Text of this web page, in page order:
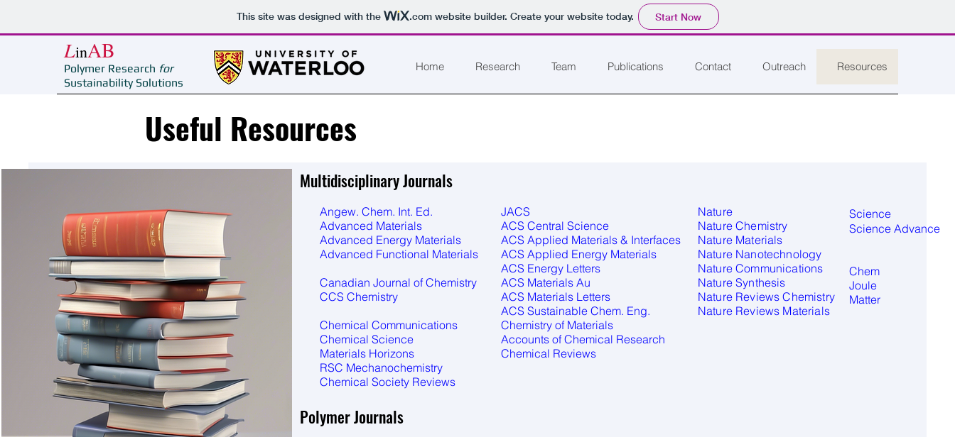
This site was designed with the .comwebsite builder. Create your website today. Start Now
LinAB
Polymer Research for
Sustainability Solutions
Home Research Team Publications Contact Outreach Resources
Useful Resources
Multidisciplinary Journals
Angew. Chem. Int. Ed.
Advanced Materials
Advanced Energy Materials
Advanced Functional Materials
Canadian Journal of Chemistry
CCS Chemistry
Chemical Communications
Chemical Science
Materials Horizons
RSC Mechanochemistry
Chemical Society Reviews
Polymer Journals
JACS
ACS Central Science
ACS Applied Materials & Interfaces
ACS Applied Energy Materials
ACS Energy Letters
ACS Materials Au
ACS Materials Letters
ACS Sustainable Chem. Eng.
Chemistry of Materials
Accounts of Chemical Research
​Chemical Reviews
Nature
Nature Chemistry
Nature Materials
Nature Nanotechnology
Nature Communications​
Nature Synthesis
Nature Reviews Chemistry
Nature Reviews Materials
Science
Science Advance
Chem
Joule
Matter